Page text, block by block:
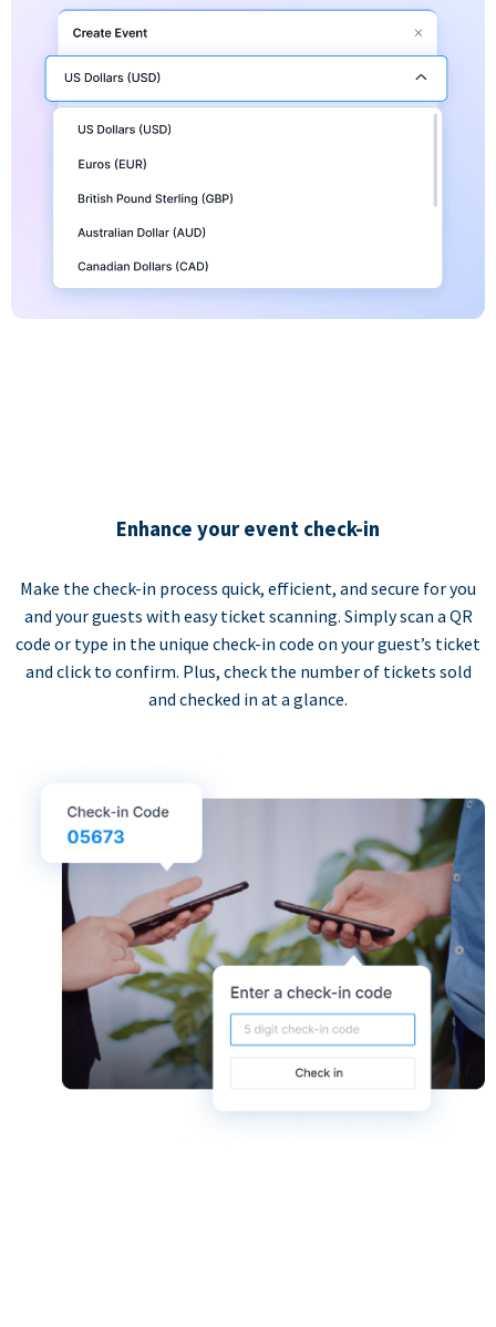
Enhance your event check-in
Make the check-in process quick, efficient, and secure for you
and your guests with easy ticket scanning. Simply scan a QR
code or type in the unique check-in code on your guest’s ticket
and click to confirm. Plus, check the number of tickets sold
and checked in at a glance.